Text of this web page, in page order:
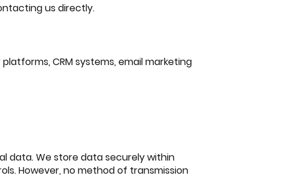
us directly.
CRM systems, email marketing
data. We store data securely within
However, no method of transmission